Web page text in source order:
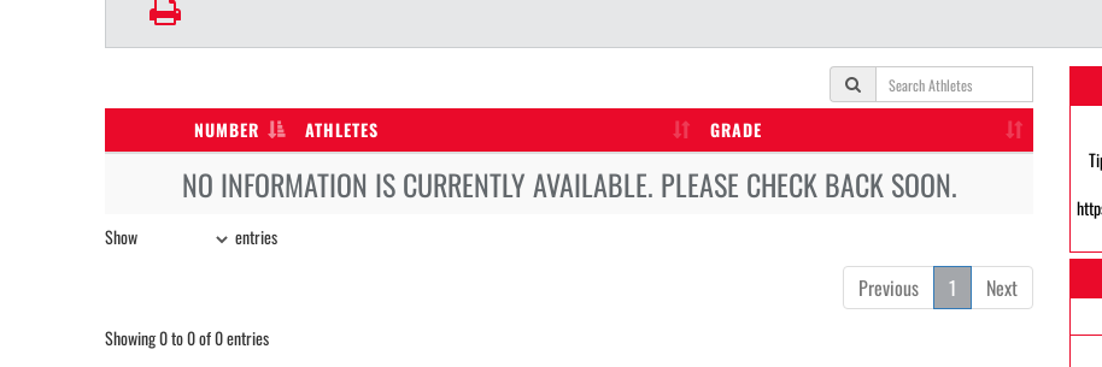
NUMBER ATHLETES GRADE
NO INFORMATION IS CURRENTLY AVAILABLE. PLEASE CHECK BACK SOON.
Show entries
Previous 1 Next
Showing 0 to 0 of 0 entries